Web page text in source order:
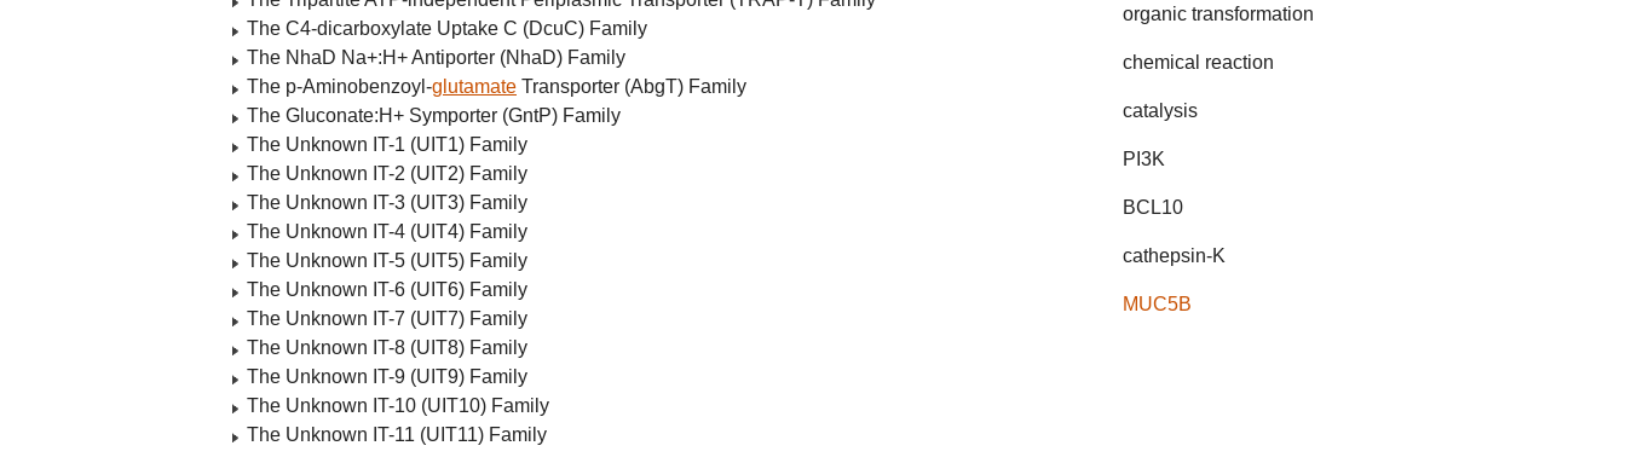
The C4-dicarboxylate Uptake C (DcuC) Family
The NhaD Na+:H+ Antiporter (NhaD) Family
The p-Aminobenzoyl-glutamate Transporter (AbgT) Family
The Gluconate:H+ Symporter (GntP) Family
The Unknown IT-1 (UIT1) Family
The Unknown IT-2 (UIT2) Family
The Unknown IT-3 (UIT3) Family
The Unknown IT-4 (UIT4) Family
The Unknown IT-5 (UIT5) Family
The Unknown IT-6 (UIT6) Family
The Unknown IT-7 (UIT7) Family
The Unknown IT-8 (UIT8) Family
The Unknown IT-9 (UIT9) Family
The Unknown IT-10 (UIT10) Family
The Unknown IT-11 (UIT11) Family
organic transformation
chemical reaction
catalysis
PI3K
BCL10
cathepsin-K
MUC5B